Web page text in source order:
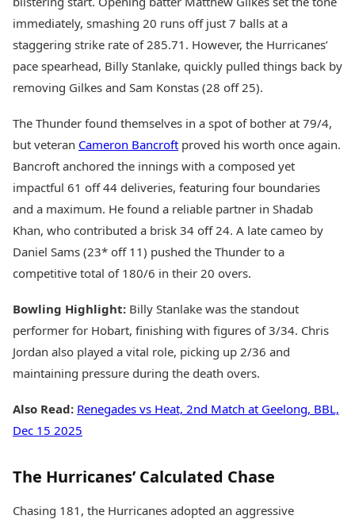
TII Popular Games
Andar Bahar
Teen Patti
Indian Rummy
Jhandi Munda
Market Rates
Gold Rates Today
Platinum Rates Today
Silver Rates Today
Newspaper Subscription
Archives
Times Events
Education
Education News
Videos
Learning with TOI
immediately, smashing 20 runs off just 7 balls at a
staggering strike rate of 285.71. However, the Hurricanes’
pace spearhead, Billy Stanlake, quickly pulled things back by
removing Gilkes and Sam Konstas (28 off 25).
The Thunder found themselves in a spot of bother at 79/4,
but veteran Cameron Bancroft proved his worth once again.
Bancroft anchored the innings with a composed yet
impactful 61 off 44 deliveries, featuring four boundaries
and a maximum. He found a reliable partner in Shadab
Khan, who contributed a brisk 34 off 24. A late cameo by
Daniel Sams (23* off 11) pushed the Thunder to a
competitive total of 180/6 in their 20 overs.
Bowling Highlight: Billy Stanlake was the standout
performer for Hobart, finishing with figures of 3/34. Chris
Jordan also played a vital role, picking up 2/36 and
maintaining pressure during the death overs.
Also Read: Renegades vs Heat, 2nd Match at Geelong, BBL,
Dec 15 2025
The Hurricanes’ Calculated Chase
Chasing 181, the Hurricanes adopted an aggressive